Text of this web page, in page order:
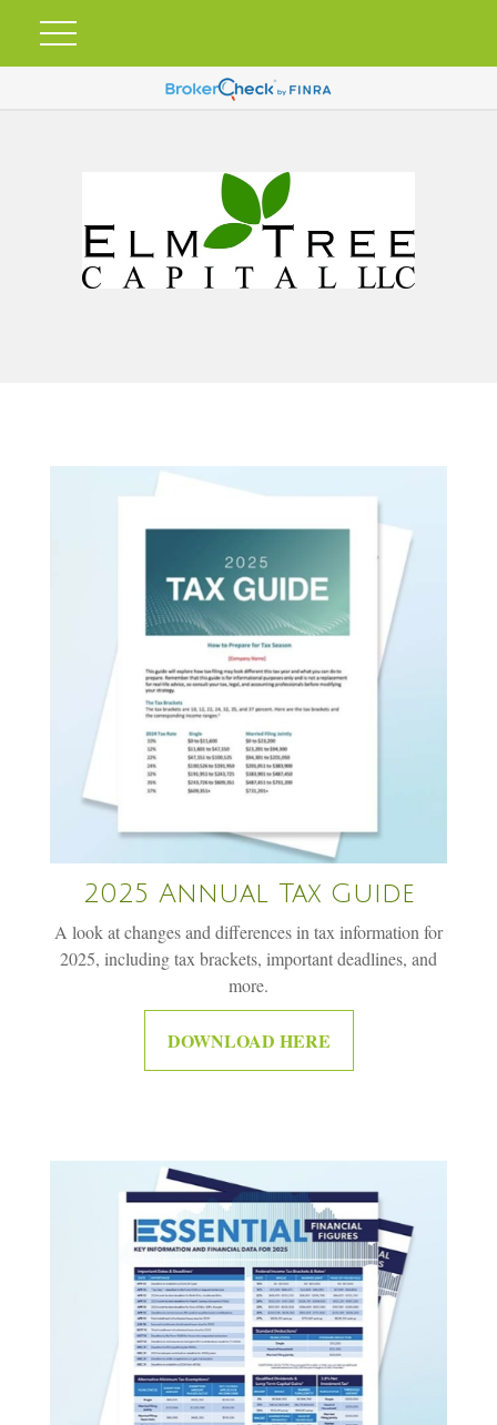
2025 Annual Tax Guide
A look at changes and differences in tax information for
2025, including tax brackets, important deadlines, and
more.
DOWNLOAD HERE